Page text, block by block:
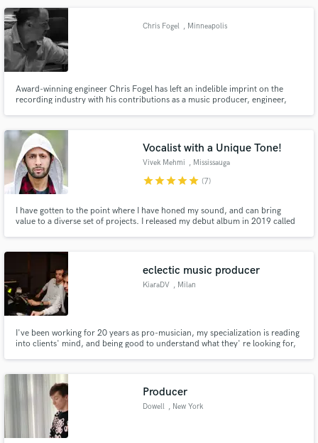
Chris Fogel , Minneapolis
Award-winning engineer Chris Fogel has left an indelible imprint on the
recording industry with his contributions as a music producer, engineer,
Sound, EQ, and Surround Professional magazines.
Vocalist with a Unique Tone!
Vivek Mehmi , Mississauga
starstarstarstarstar (7)
I have gotten to the point where I have honed my sound, and can bring
value to a diverse set of projects. I released my debut album in 2019 called
build! www.vivekmehmi.com
eclectic music producer
KiaraDV , Milan
I've been working for 20 years as pro-musician, my specialization is reading
into clients' mind, and being good to understand what they' re looking for,
Producer
Dowell , New York
Make Amazing Music
secure platform. Payment is only released when